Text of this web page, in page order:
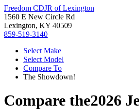
Freedom CDJR of Lexington
1560 E New Circle Rd
Lexington, KY 40509
859-519-3140
Select Make
Select Model
Compare To
The Showdown!
Compare the2026